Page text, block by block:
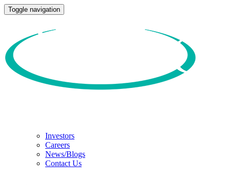
Toggle navigation
Investors
Careers
News/Blogs
Contact Us